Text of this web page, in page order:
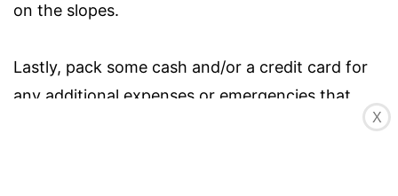
on the slopes.
Lastly, pack some cash and/or a credit card for
any additional expenses or emergencies that
may arise. You may need cash for parking fees, X